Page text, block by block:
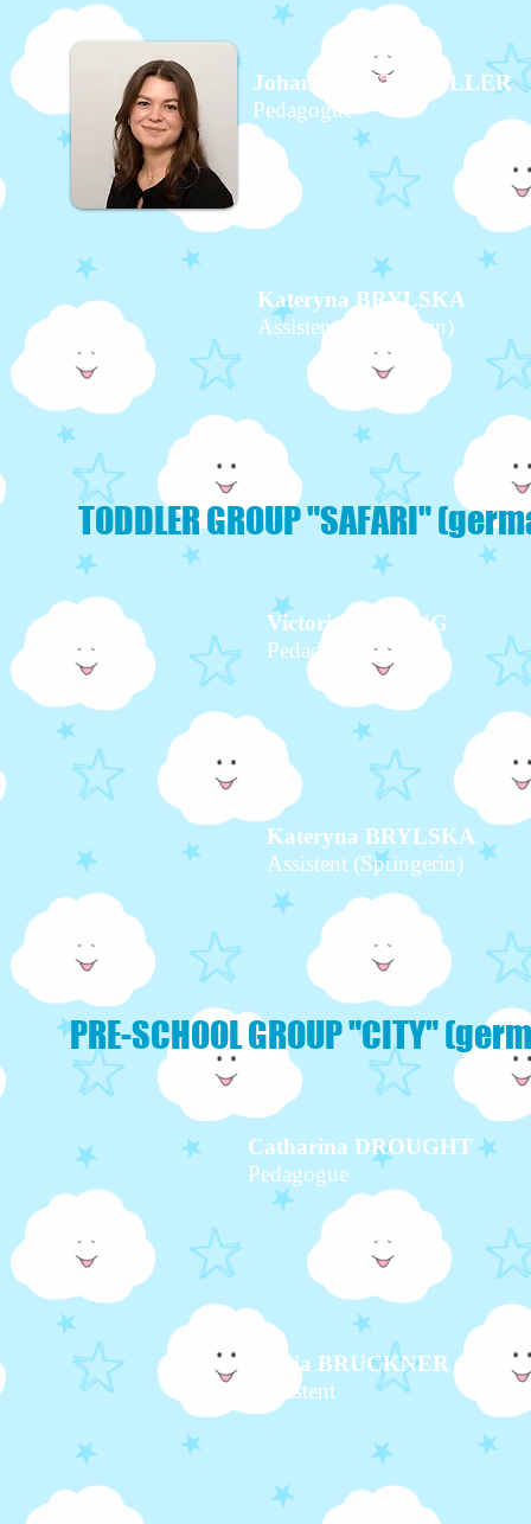
Johanna SPITZMÜLLER
Pedagogue
Kateryna BRYLSKA
Assistent (Springerin)
TODDLER GROUP "SAFARI"
Victoria OPPONG
Pedadogue
Kateryna BRYLSKA
Assistent (Springerin)
PRE-SCHOOL GROUP "CITY"
Catharina DROUGHT
Pedagogue
Tanja BRUCKNER
Assistent